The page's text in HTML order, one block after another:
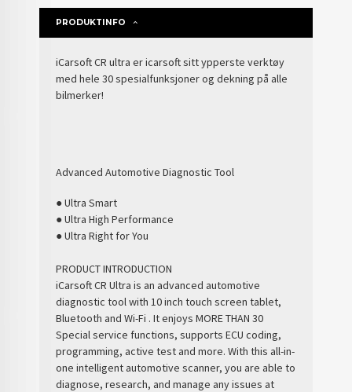
PRODUKTINFO
iCarsoft CR ultra er icarsoft sitt ypperste verktøy
med hele 30 spesialfunksjoner og dekning på alle
bilmerker!
Advanced Automotive Diagnostic Tool
● Ultra Smart
● Ultra High Performance
● Ultra Right for You
PRODUCT INTRODUCTION
iCarsoft CR Ultra is an advanced automotive
diagnostic tool with 10 inch touch screen tablet,
Bluetooth and Wi-Fi . It enjoys MORE THAN 30
Special service functions, supports ECU coding,
programming, active test and more. With this all-in-
one intelligent automotive scanner, you are able to
diagnose, research, and manage any issues at